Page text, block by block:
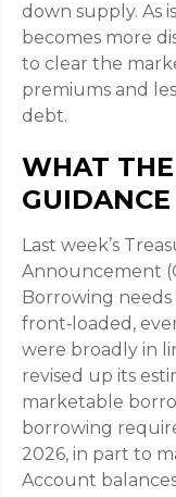
down supply. As
becomes more
to clear the
premiums and
debt.
WHAT
Last week’s
Announcement
Borrowing
front‑loaded,
were broadly in
revised up its
marketable
borrowing
2026, in part to
Account